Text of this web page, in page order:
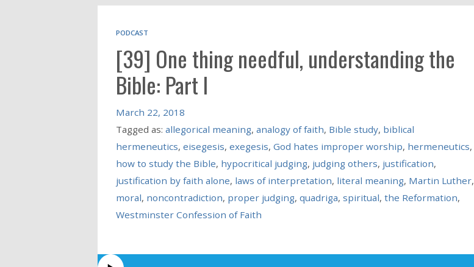
PODCAST
[39] One thing needful, understanding the
Bible: Part I
March 22, 2018
Tagged as: allegorical meaning, analogy of faith, Bible study, biblical
hermeneutics, eisegesis, exegesis, God hates improper worship, hermeneutics,
how to study the Bible, hypocritical judging, judging others, justification,
justification by faith alone, laws of interpretation, literal meaning, Martin Luther,
moral, noncontradiction, proper judging, quadriga, spiritual, the Reformation,
Westminster Confession of Faith